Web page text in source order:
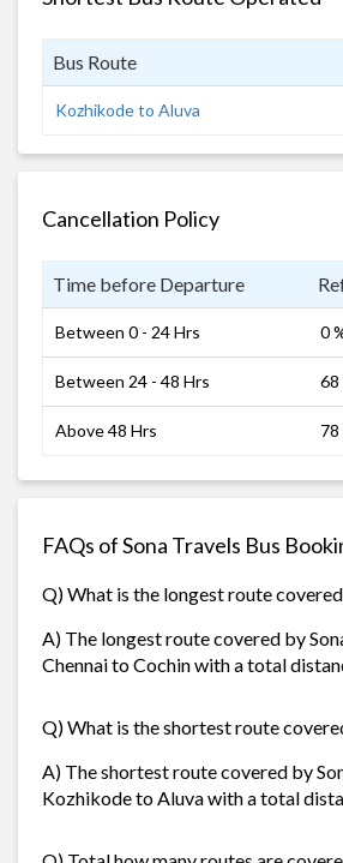
Bus Route
Kozhikode to Aluva
Cancellation Policy
Time before Departure
Between 0 - 24 Hrs 0
Between 24 - 48 Hrs 68
Above 48 Hrs 78
FAQs of Sona Travels Bus
Q) What is the longest route
A) The longest route covered by
Chennai to Cochin with a total
Q) What is the shortest route
A) The shortest route covered by
Kozhikode to Aluva with a total